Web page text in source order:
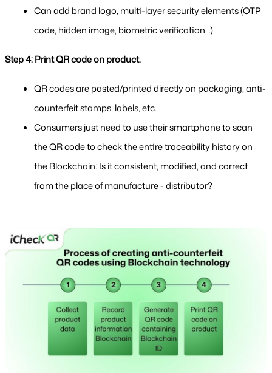
Can add brand logo, multi-layer security elements (OTP
code, hidden image, biometric verification…)
Step 4: Print QR code on product.
QR codes are pasted/printed directly on packaging, anti-
counterfeit stamps, labels, etc.
Consumers just need to use their smartphone to scan
the QR code to check the entire traceability history on
the Blockchain: Is it consistent, modified, and correct
from the place of manufacture - distributor?